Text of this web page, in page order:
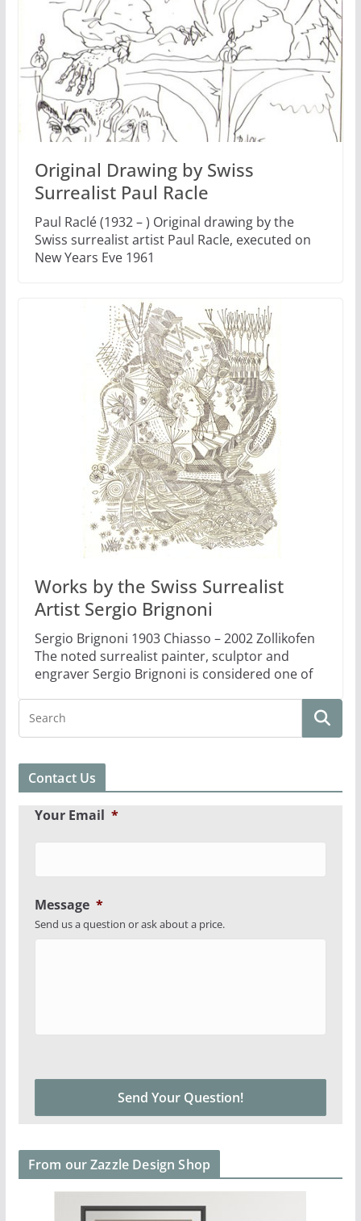
Original Drawing by Swiss
Surrealist Paul Racle
Paul Raclé (1932 – ) Original drawing by the
Swiss surrealist artist Paul Racle, executed on
New Years Eve 1961
Works by the Swiss Surrealist
Artist Sergio Brignoni
Sergio Brignoni 1903 Chiasso – 2002 Zollikofen
The noted surrealist painter, sculptor and
engraver Sergio Brignoni is considered one of
Contact Us
Your Email *
Message *
Send us a question or ask about a price.
From our Zazzle Design Shop